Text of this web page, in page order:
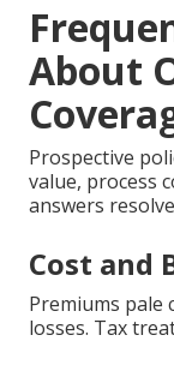
About
Prospective
value, process
answers
Cost and
Premiums pale
losses. Tax